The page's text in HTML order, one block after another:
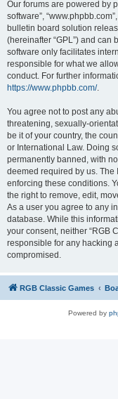
Our forums are powered by
software”,
bulletin board solution
(hereinafter “GPL”) and can
software only facilitates
responsible for what we
conduct. For further
https://www.phpbb.com/.
You agree not to post any
threatening, sexually-
be it of your country, the
or International Law. Doing
permanently banned, with
deemed required by us. The
enforcing these conditions.
the right to remove, edit,
As a user you agree to any
database. While this
your consent, neither “RGB
responsible for any hacking
compromised.
RGB Classic Games
Powered by